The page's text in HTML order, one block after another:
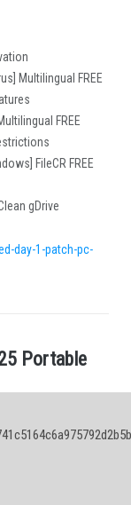
Multilingual FREE
FREE
FileCR FREE
gDrive
day-1-patch-pc-
5 Portabl e